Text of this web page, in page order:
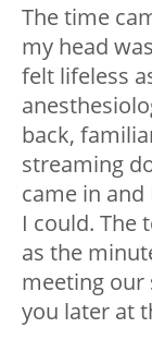
The time
my head
felt lifeless
back,
streaming
came in and
I could. The
as the
meeting our
you later at